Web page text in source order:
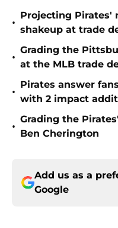
•
Projecting Pirates'
shakeup at trade
•
Grading the
at the MLB trade
•
Pirates answer
with 2 impact
•
Grading the
Ben Cherington
Add us as a
Google